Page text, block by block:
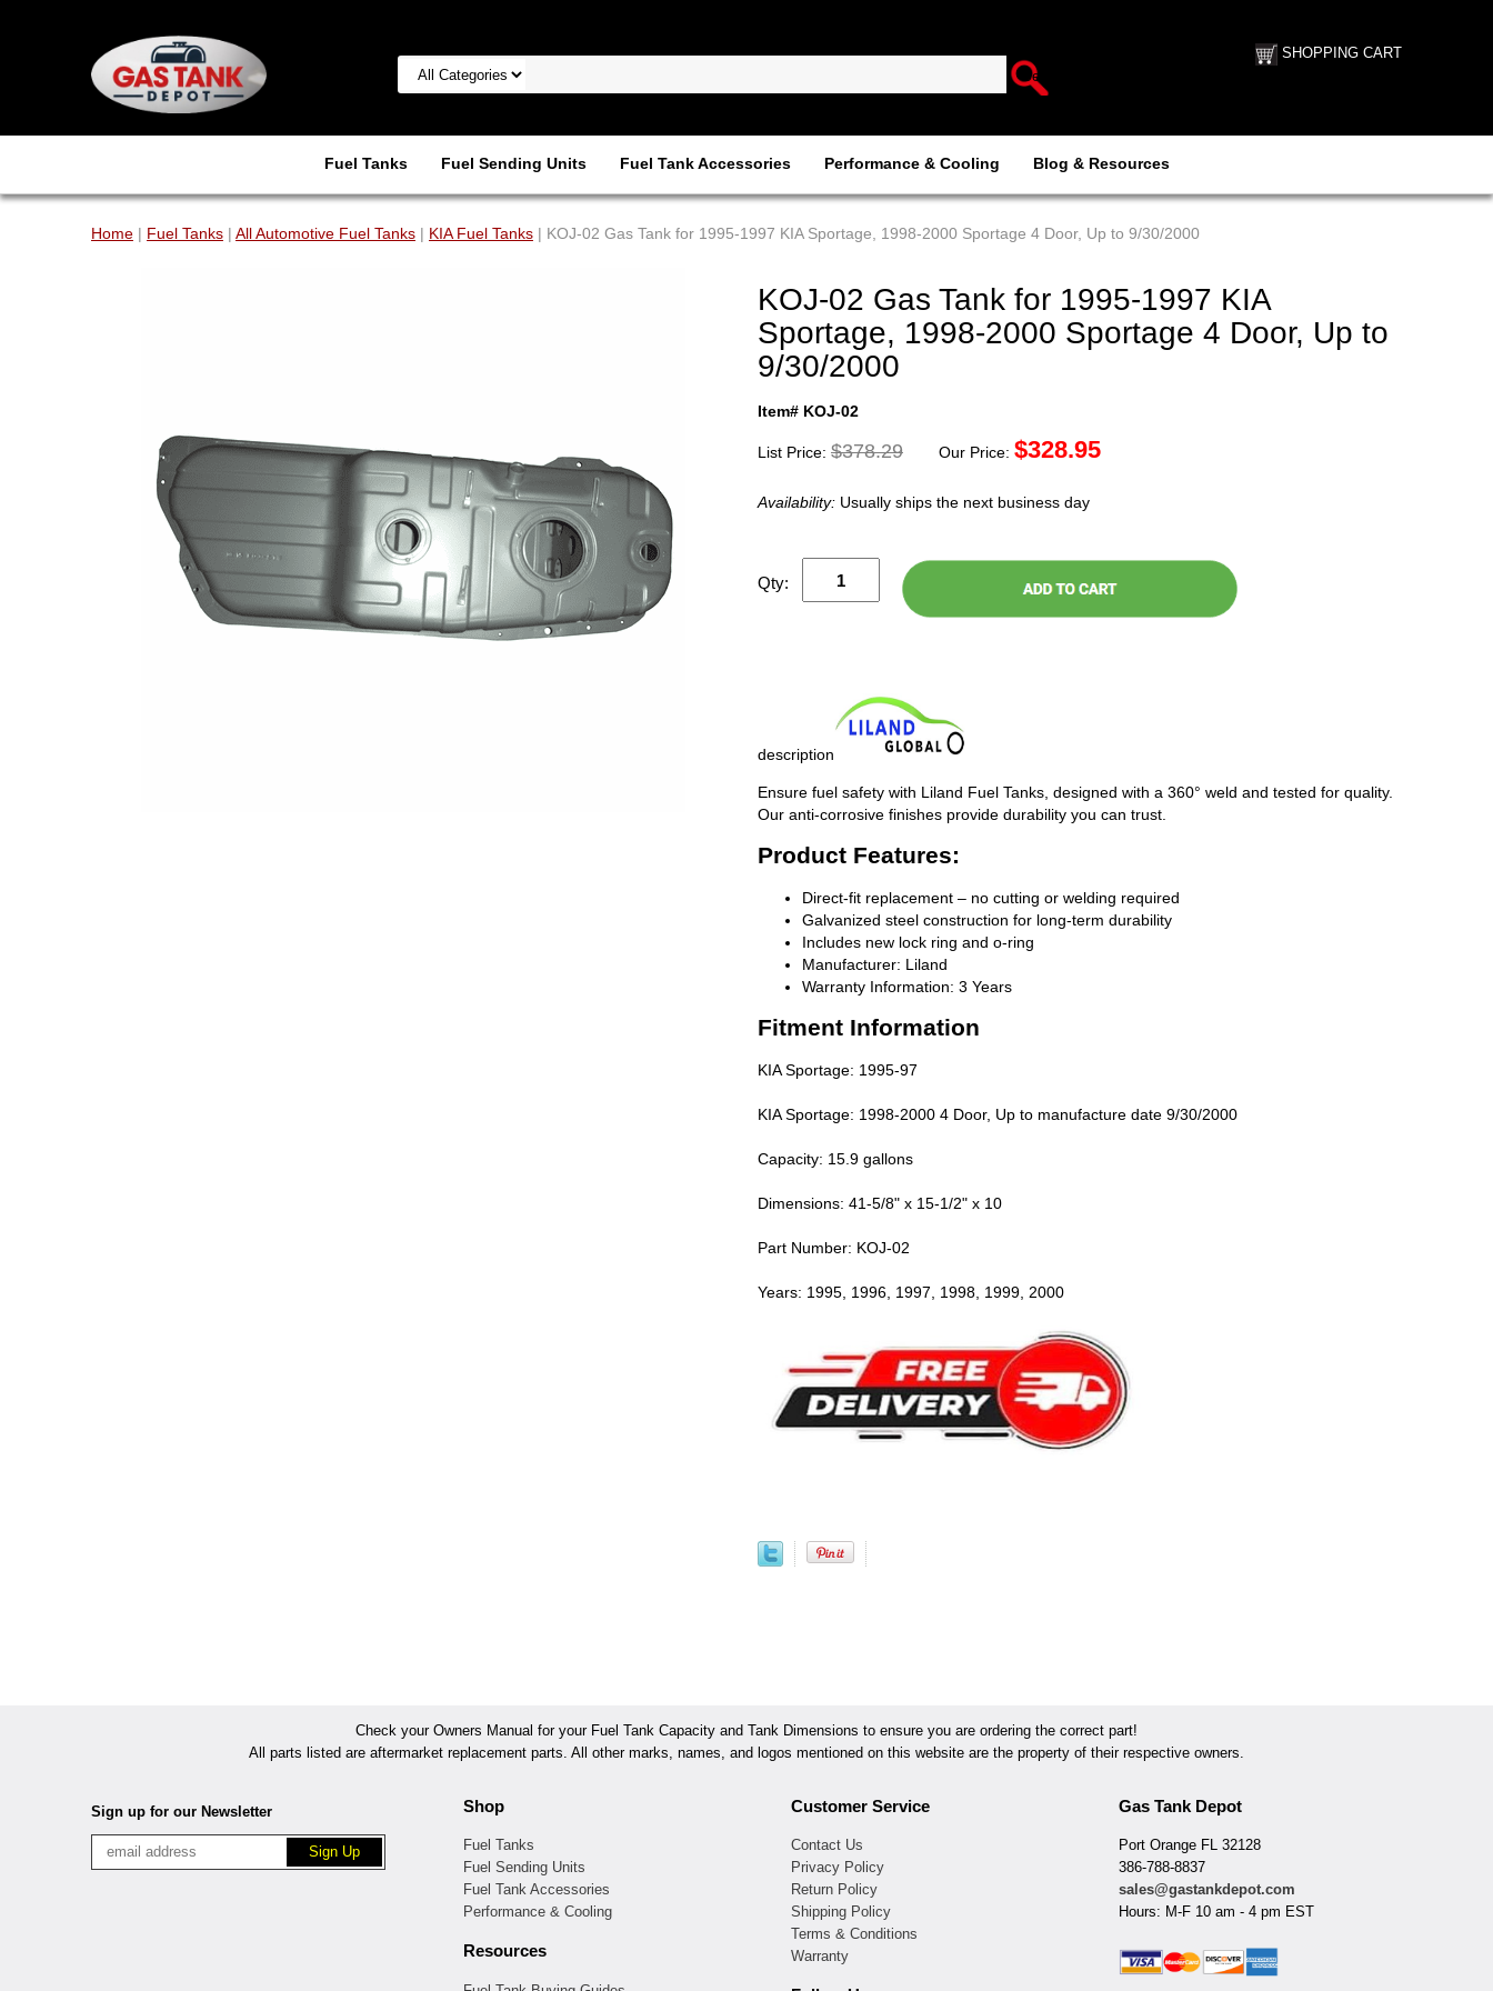
SHOPPING CART
Fuel Tanks Fuel Sending Units Fuel Tank Accessories Performance & Cooling Blog & Resources
Home | Fuel Tanks | All Automotive Fuel Tanks | KIA Fuel Tanks | KOJ-02 Gas Tank for 1995-1997 KIA Sportage, 1998-2000 Sportage 4 Door, Up to 9/30/2000
KOJ-02 Gas Tank for 1995-1997 KIA
Sportage, 1998-2000 Sportage 4 Door, Up to
9/30/2000
Item# KOJ-02
List Price: $378.29 Our Price: $328.95
Availability: Usually ships the next business day
Qty:
description
Ensure fuel safety with Liland Fuel Tanks, designed with a 360° weld and tested for quality.
Our anti-corrosive finishes provide durability you can trust.
Product Features:
Direct-fit replacement – no cutting or welding required
Galvanized steel construction for long-term durability
Includes new lock ring and o-ring
Manufacturer: Liland
Warranty Information: 3 Years
Fitment Information
KIA Sportage: 1995-97
KIA Sportage: 1998-2000 4 Door, Up to manufacture date 9/30/2000
Capacity: 15.9 gallons
Dimensions: 41-5/8" x 15-1/2" x 10
Part Number: KOJ-02
Years: 1995, 1996, 1997, 1998, 1999, 2000
Check your Owners Manual for your Fuel Tank Capacity and Tank Dimensions to ensure you are ordering the correct part!
All parts listed are aftermarket replacement parts. All other marks, names, and logos mentioned on this website are the property of their respective owners.
Sign up for our Newsletter Shop
Fuel Tanks
Fuel Sending Units
Fuel Tank Accessories
Performance & Cooling
Resources
Customer Service
Contact Us
Privacy Policy
Return Policy
Shipping Policy
Terms & Conditions
Warranty
Gas Tank Depot
Port Orange FL 32128
386-788-8837
sales@gastankdepot.com
Hours: M-F 10 am - 4 pm EST